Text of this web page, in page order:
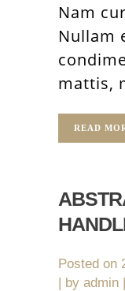
Nam
Nullam
mattis,
READ
Posted on
by admin